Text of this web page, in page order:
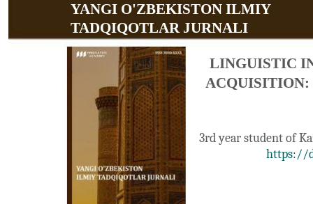
YANGI O'ZBEKISTON ILMIY
TADQIQOTLAR JURNALI
LINGUISTIC
3rd year student of
https://